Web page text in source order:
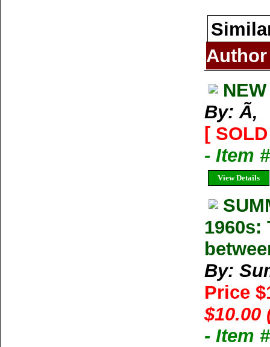
Author
By: Ã‚
[
- Item
View Details
By:
Price
$10.00
- Item